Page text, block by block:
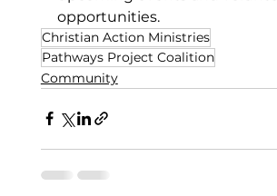
opportunities.
Christian Action Ministries
Pathways Project Coalition
Community